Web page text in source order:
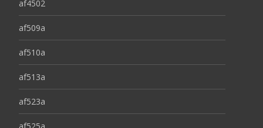
af4502
af509a
af510a
af513a
af523a